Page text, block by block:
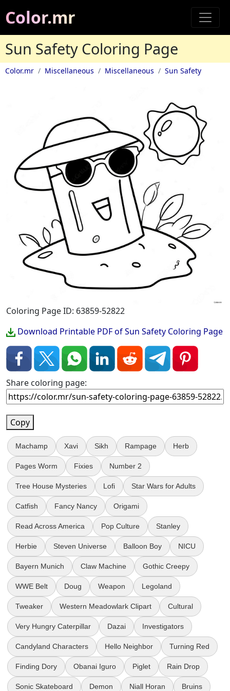
Color.mr
Sun Safety Coloring Page
Color.mr Miscellaneous Miscellaneous Sun Safety
Coloring Page ID: 63859-52822
Download Printable PDF of Sun Safety Coloring Page
Share coloring page:
Copy
Machamp Xavi Sikh Rampage Herb
Pages Worm Fixies Number 2
Tree House Mysteries Lofi Star Wars for Adults
Catfish Fancy Nancy Origami
Read Across America Pop Culture Stanley
Herbie Steven Universe Balloon Boy NICU
Bayern Munich Claw Machine Gothic Creepy
WWE Belt Doug Weapon Legoland
Tweaker Western Meadowlark Clipart Cultural
Very Hungry Caterpillar Dazai Investigators
Candyland Characters Hello Neighbor Turning Red
Finding Dory Obanai Iguro Piglet Rain Drop
Sonic Skateboard Demon Niall Horan Bruins